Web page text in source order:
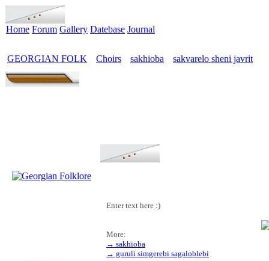
Home Forum Gallery Datebase Journal
GEORGIAN FOLK Choirs sakhioba sakvarelo sheni javrit
Enter text here :)
More:
→ sakhioba
→ guruli simgerebi sagaloblebi